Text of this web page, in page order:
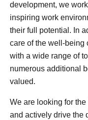
development, we
inspiring work
their full potential. In
care of the well-being
with a wide range of
numerous additional
valued.
We are looking for
and actively drive the